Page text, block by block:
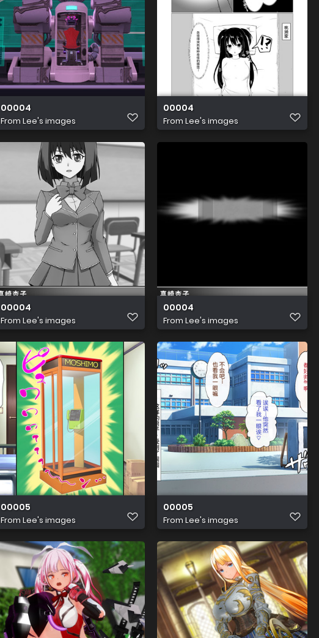
00004
From Lee's images
00004
From Lee's images
00004
From Lee's images
00004
From Lee's images
00005
From Lee's images
00005
From Lee's images